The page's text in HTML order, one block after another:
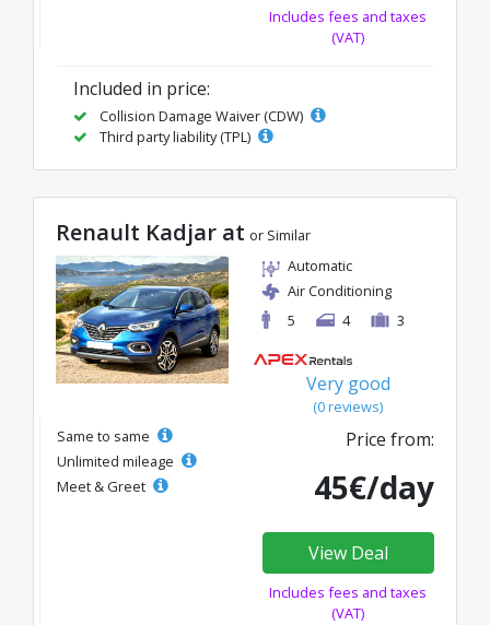
Includes fees and taxes
(VAT)
Included in price:
Collision Damage Waiver (CDW)
Third party liability (TPL)
Renault Kadjar at or Similar
Automatic
Air Conditioning
5
4 3
Very good
(0 reviews)
Same to same
Unlimited mileage
Meet & Greet
Price from:
45€/day
View Deal
Includes fees and taxes
(VAT)